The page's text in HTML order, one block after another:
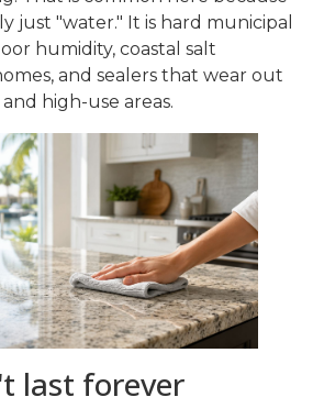
just "water." It is hard municipal
humidity, coastal salt
and sealers that wear out
high-use areas.
last forever